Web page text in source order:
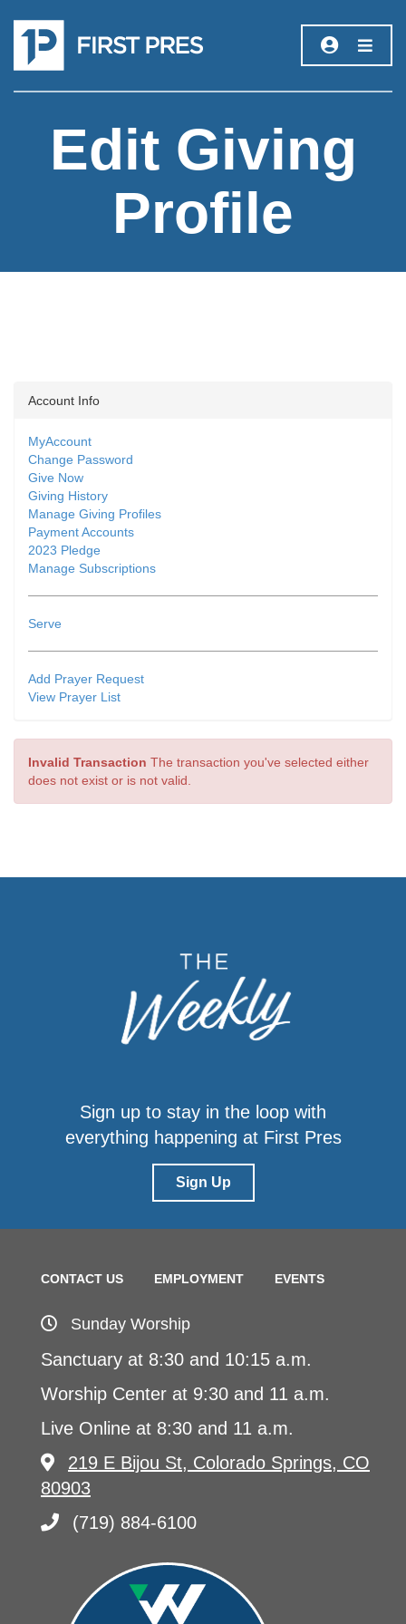
Edit Giving
Profile
Account Info
MyAccount
Change Password
Give Now
Giving History
Manage Giving Profiles
Payment Accounts
2023 Pledge
Manage Subscriptions
Serve
Add Prayer Request
View Prayer List
Invalid Transaction The transaction you've selected either
does not exist or is not valid.
Sign up to stay in the loop with
everything happening at First Pres
Sign Up
CONTACT US EMPLOYMENT EVENTS
Sunday Worship
Sanctuary at 8:30 and 10:15 a.m.
Worship Center at 9:30 and 11 a.m.
Live Online at 8:30 and 11 a.m.
219 E Bijou St, Colorado Springs, CO
80903
(719) 884-6100